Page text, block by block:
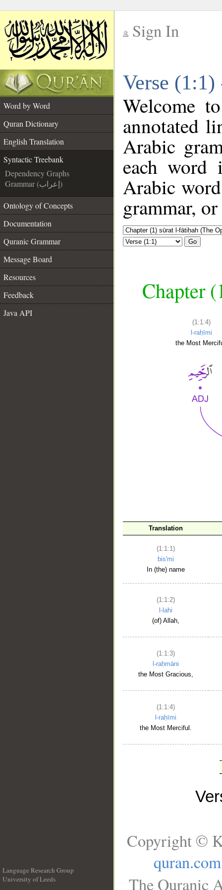
Sign In
Verse
Word by Word
Quran Dictionary
English Translation
Syntactic Treebank
Dependency Graphs
Grammar (إعراب)
Ontology of Concepts
Documentation
Quranic Grammar
Message Board
Resources
Feedback
Java API
Welcome
annotated
Arabic
each
Arabic
grammar,
Go
Chapter
(1:1:4)
l-raḥīmi
the Most
Translation
(1:1:1)
bis'mi
In (the) name
(1:1:2)
l-lahi
(of) Allah,
(1:1:3)
l-raḥmāni
the Most Gracious,
(1:1:4)
l-raḥīmi
the Most Merciful.
Language Research Group
University of Leeds
Copyright ©
quran.com
The Quranic